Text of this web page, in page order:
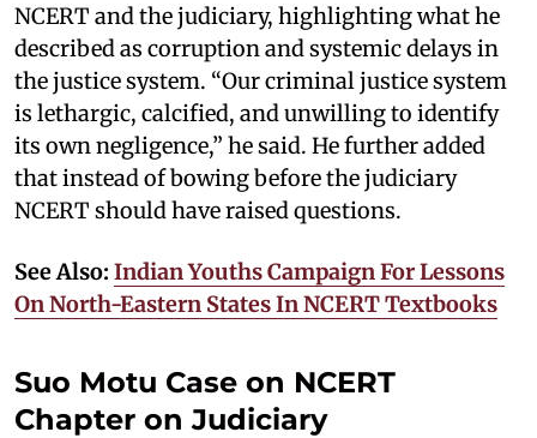
NCERT and the judiciary, highlighting what he
described as corruption and systemic delays in
the justice system. “Our criminal justice system
is lethargic, calcified, and unwilling to identify
its own negligence,” he said. He further added
that instead of bowing before the judiciary
NCERT should have raised questions.
See Also: Indian Youths Campaign For Lessons
On North-Eastern States In NCERT Textbooks
Suo Motu Case on NCERT
Chapter on Judiciary